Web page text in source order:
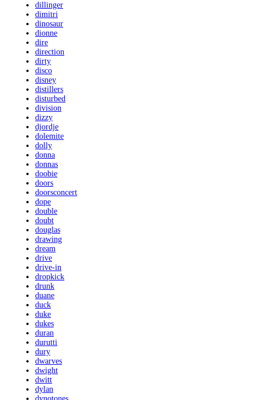
dillinger
dimitri
dinosaur
dionne
dire
direction
dirty
disco
disney
distillers
disturbed
division
dizzy
djordje
dolemite
dolly
donna
donnas
doobie
doors
doorsconcert
dope
double
doubt
douglas
drawing
dream
drive
drive-in
dropkick
drunk
duane
duck
duke
dukes
duran
durutti
dury
dwarves
dwight
dwitt
dylan